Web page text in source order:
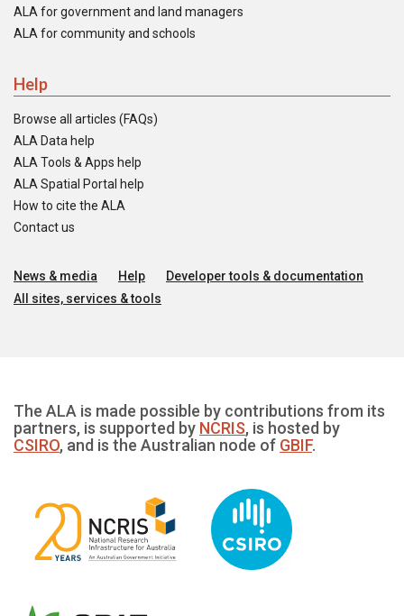
ALA for government and land managers
ALA for community and schools
Help
Browse all articles (FAQs)
ALA Data help
ALA Tools & Apps help
ALA Spatial Portal help
How to cite the ALA
Contact us
News & media Help
Developer tools & documentation
All sites, services & tools
The ALA is made possible by contributions from its
partners, is supported by NCRIS, is hosted by
CSIRO, and is the Australian node of GBIF.